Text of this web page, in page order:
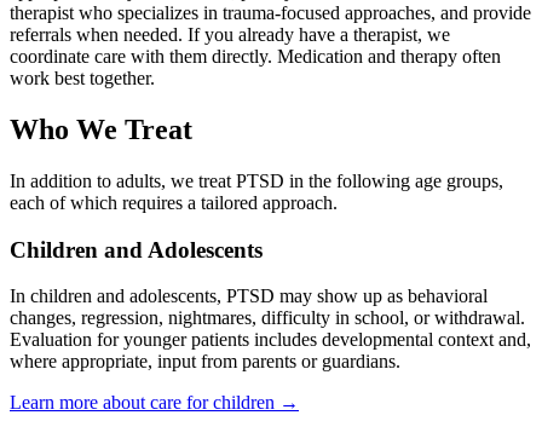
therapist who specializes in trauma-focused approaches, and provide
referrals when needed. If you already have a therapist, we
coordinate care with them directly. Medication and therapy often
work best together.
Who We Treat
In addition to adults, we treat PTSD in the following age groups,
each of which requires a tailored approach.
Children and Adolescents
In children and adolescents, PTSD may show up as behavioral
changes, regression, nightmares, difficulty in school, or withdrawal.
Evaluation for younger patients includes developmental context and,
where appropriate, input from parents or guardians.
Learn more about care for children →